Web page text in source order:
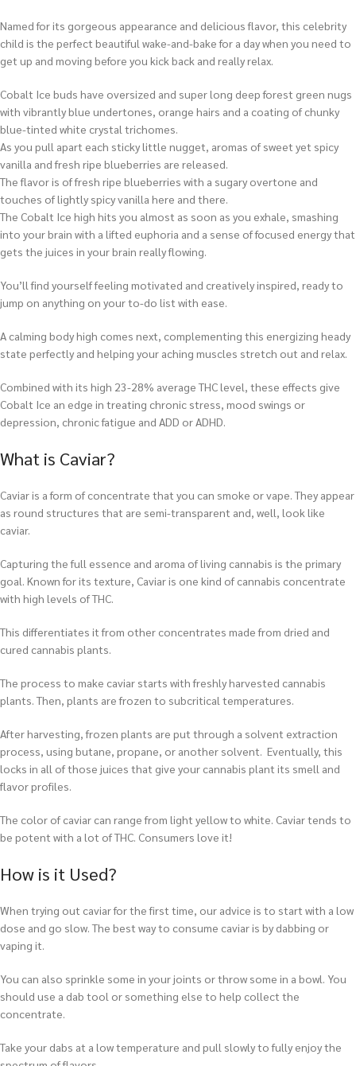
Named for its gorgeous appearance and delicious flavor, this celebrity
child is the perfect beautiful wake-and-bake for a day when you need to
get up and moving before you kick back and really relax.
Cobalt Ice buds have oversized and super long deep forest green nugs
with vibrantly blue undertones, orange hairs and a coating of chunky
blue-tinted white crystal trichomes.
As you pull apart each sticky little nugget, aromas of sweet yet spicy
vanilla and fresh ripe blueberries are released.
The flavor is of fresh ripe blueberries with a sugary overtone and
touches of lightly spicy vanilla here and there.
The Cobalt Ice high hits you almost as soon as you exhale, smashing
into your brain with a lifted euphoria and a sense of focused energy that
gets the juices in your brain really flowing.
You’ll find yourself feeling motivated and creatively inspired, ready to
jump on anything on your to-do list with ease.
A calming body high comes next, complementing this energizing heady
state perfectly and helping your aching muscles stretch out and relax.
Combined with its high 23-28% average THC level, these effects give
Cobalt Ice an edge in treating chronic stress, mood swings or
depression, chronic fatigue and ADD or ADHD.
What is Caviar?
Caviar is a form of concentrate that you can smoke or vape. They appear
as round structures that are semi-transparent and, well, look like
caviar.
Capturing the full essence and aroma of living cannabis is the primary
goal. Known for its texture, Caviar is one kind of cannabis concentrate
with high levels of THC.
This differentiates it from other concentrates made from dried and
cured cannabis plants.
The process to make caviar starts with freshly harvested cannabis
plants. Then, plants are frozen to subcritical temperatures.
After harvesting, frozen plants are put through a solvent extraction
process, using butane, propane, or another solvent. Eventually, this
locks in all of those juices that give your cannabis plant its smell and
flavor profiles.
The color of caviar can range from light yellow to white. Caviar tends to
be potent with a lot of THC. Consumers love it!
How is it Used?
When trying out caviar for the first time, our advice is to start with a low
dose and go slow. The best way to consume caviar is by dabbing or
vaping it.
You can also sprinkle some in your joints or throw some in a bowl. You
should use a dab tool or something else to help collect the
concentrate.
Take your dabs at a low temperature and pull slowly to fully enjoy the